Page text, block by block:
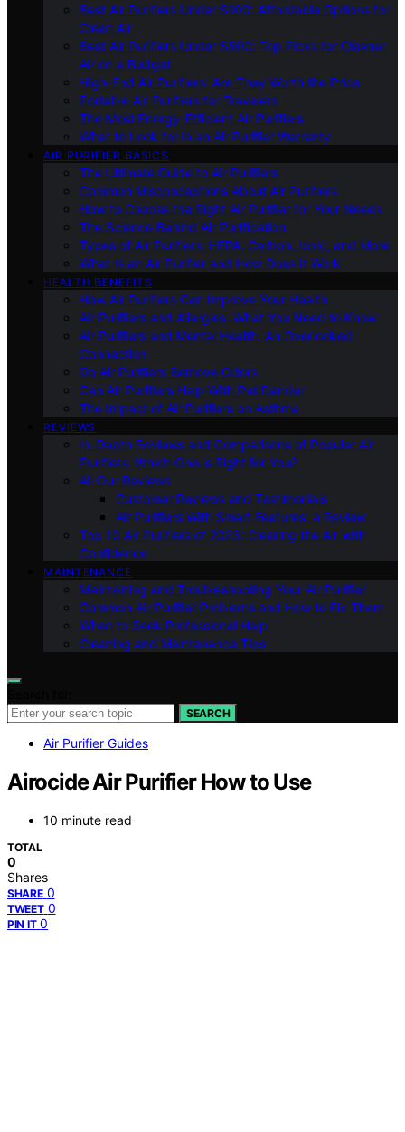
Best Air Purifiers Under $100: Affordable Options for
Clean Air
Best Air Purifiers Under $500: Top Picks for Cleaner
Air on a Budget
High-End Air Purifiers: Are They Worth the Price
Portable Air Purifiers for Travelers
The Most Energy-Efficient Air Purifiers
What to Look for in an Air Purifier Warranty
AIR PURIFIER BASICS
The Ultimate Guide to Air Purifiers
Common Misconceptions About Air Purifiers
How to Choose the Right Air Purifier for Your Needs
The Science Behind Air Purification
Types of Air Purifiers: HEPA, Carbon, Ionic, and More
What Is an Air Purifier and How Does It Work
HEALTH BENEFITS
How Air Purifiers Can Improve Your Health
Air Purifiers and Allergies: What You Need to Know
Air Purifiers and Mental Health: An Overlooked
Connection
Do Air Purifiers Remove Odors
Can Air Purifiers Help With Pet Dander
The Impact of Air Purifiers on Asthma
REVIEWS
In-Depth Reviews and Comparisons of Popular Air
Purifiers: Which One is Right for You?
All Our Reviews
Customer Reviews and Testimonials
Air Purifiers With Smart Features: a Review
Top 10 Air Purifiers of 2023: Clearing the Air with
Confidence
MAINTENANCE
Maintaining and Troubleshooting Your Air Purifier
Common Air Purifier Problems and How to Fix Them
When to Seek Professional Help
Cleaning and Maintenance Tips
SEARCH
Air Purifier Guides
Airocide Air Purifier How to Use
10 minute read
TOTAL
0
Shares
SHARE 0
TWEET 0
PIN IT 0